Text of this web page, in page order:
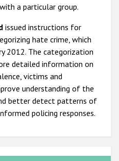
a particular group.
issued instructions for
hate crime, which
2012. The categorization
detailed information on
victims and
understanding of the
better detect patterns of
policing responses.